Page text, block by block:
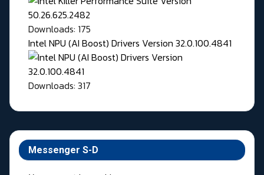
Messenger S-D
Downloads: 175
Intel NPU (AI Boost) Drivers Version 32.0.100.4841
Downloads: 317